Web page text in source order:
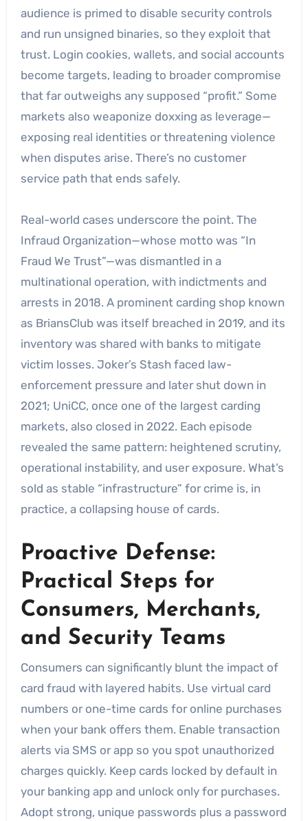
audience is primed to disable security controls
and run unsigned binaries, so they exploit that
trust. Login cookies, wallets, and social accounts
become targets, leading to broader compromise
that far outweighs any supposed “profit.” Some
markets also weaponize doxxing as leverage—
exposing real identities or threatening violence
when disputes arise. There’s no customer
service path that ends safely.
Real-world cases underscore the point. The
Infraud Organization—whose motto was “In
Fraud We Trust”—was dismantled in a
multinational operation, with indictments and
arrests in 2018. A prominent carding shop known
as BriansClub was itself breached in 2019, and its
inventory was shared with banks to mitigate
victim losses. Joker’s Stash faced law-
enforcement pressure and later shut down in
2021; UniCC, once one of the largest carding
markets, also closed in 2022. Each episode
revealed the same pattern: heightened scrutiny,
operational instability, and user exposure. What’s
sold as stable “infrastructure” for crime is, in
practice, a collapsing house of cards.
Proactive Defense:
Practical Steps for
Consumers, Merchants,
and Security Teams
Consumers can significantly blunt the impact of
card fraud with layered habits. Use virtual card
numbers or one-time cards for online purchases
when your bank offers them. Enable transaction
alerts via SMS or app so you spot unauthorized
charges quickly. Keep cards locked by default in
your banking app and unlock only for purchases.
Adopt strong, unique passwords plus a password